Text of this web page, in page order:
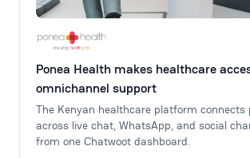
Ponea Health makes healthcare
omnichannel support
The Kenyan healthcare platform connects
across live chat, WhatsApp, and social
from one Chatwoot dashboard.